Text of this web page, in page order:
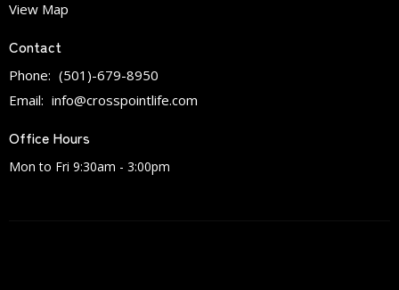
View Map
Contact
Phone: (501)-679-8950
Email: info@crosspointlife.com
Office Hours
Mon to Fri 9:30am - 3:00pm